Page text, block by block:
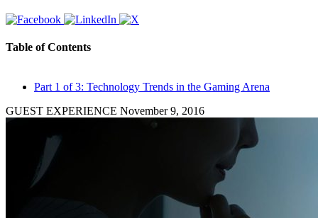
Table of Contents
Part 1 of 3: Technology Trends in the Gaming Arena
GUEST EXPERIENCE November 9, 2016